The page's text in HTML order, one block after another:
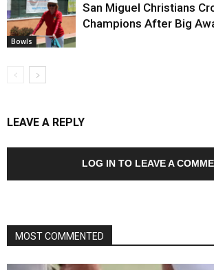
Bowls
San Miguel Christians
Champions After Big
LEAVE A REPLY
LOG IN TO LEAVE A
MOST COMMENTED